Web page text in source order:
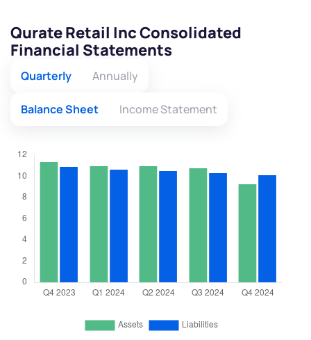
Qurate Retail Inc Consolidated
Financial Statements
Quarterly Annually
Balance Sheet Income Statement